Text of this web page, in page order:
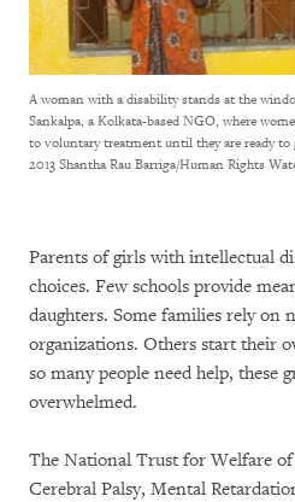
A woman with a disability stands at the
Sankalpa, a Kolkata-based NGO, where
to voluntary treatment until they are ready
2013 Shantha Rau Barriga/Human Rights
Parents of girls with intellectual
choices. Few schools provide
daughters. Some families rely on
organizations. Others start their
so many people need help, these
overwhelmed.
The National Trust for Welfare
Cerebral Palsy, Mental